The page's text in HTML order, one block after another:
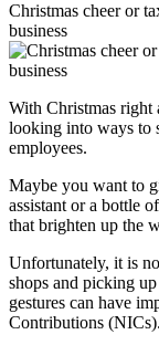
Christmas cheer or
business
With Christmas right
looking into ways to
employees.
Maybe you want to
assistant or a bottle
that brighten up the
Unfortunately, it is
shops and picking
gestures can have
Contributions (NICs).